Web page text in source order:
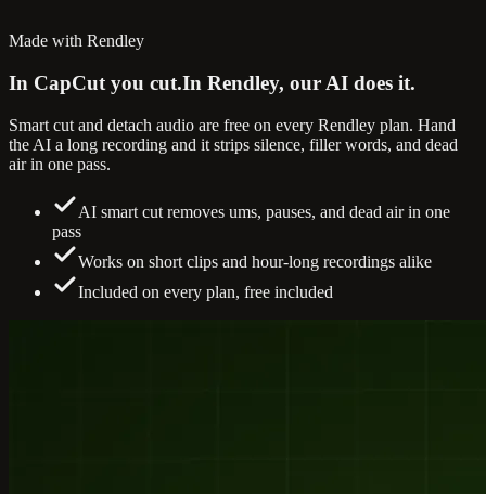
Made with Rendley
In CapCut you cut.In Rendley, our AI does it.
Smart cut and detach audio are free on every Rendley plan. Hand
the AI a long recording and it strips silence, filler words, and dead
air in one pass.
AI smart cut removes ums, pauses, and dead air in one
pass
Works on short clips and hour-long recordings alike
Included on every plan, free included